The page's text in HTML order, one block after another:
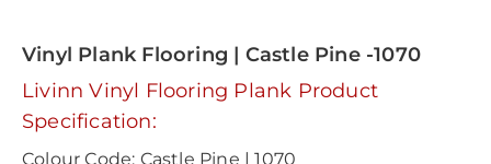
Vinyl Plank Flooring | Castle Pine -1070
Livinn Vinyl Flooring Plank Product
Specification:
Colour Code: Castle Pine | 1070